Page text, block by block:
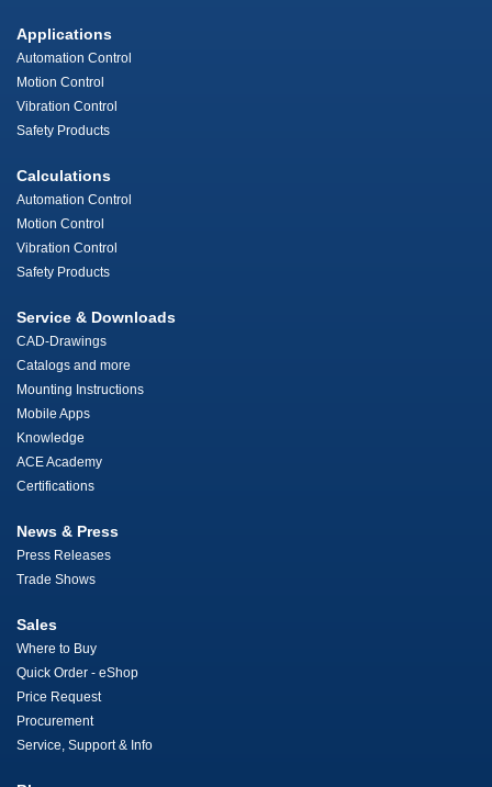
Applications
Automation Control
Motion Control
Vibration Control
Safety Products
Calculations
Automation Control
Motion Control
Vibration Control
Safety Products
Service & Downloads
CAD-Drawings
Catalogs and more
Mounting Instructions
Mobile Apps
Knowledge
ACE Academy
Certifications
News & Press
Press Releases
Trade Shows
Sales
Where to Buy
Quick Order - eShop
Price Request
Procurement
Service, Support & Info